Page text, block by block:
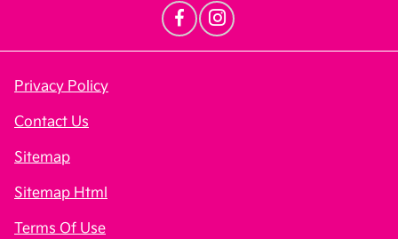
Privacy Policy
Contact Us
Sitemap
Sitemap Html
Terms Of Use